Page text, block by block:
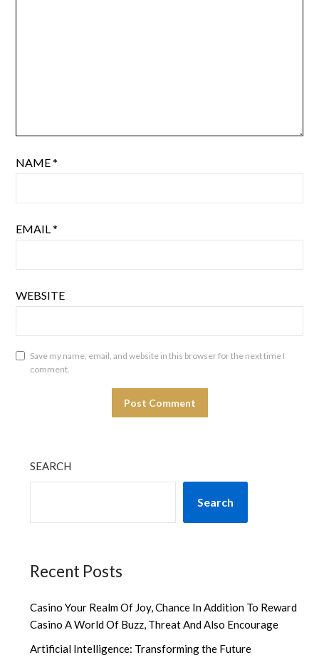
NAME*
EMAIL*
WEBSITE
Save my name, email, and website in this browser for the next time I
comment.
SEARCH
Search
Recent Posts
Casino Your Realm Of Joy, Chance In Addition To Reward
Casino A World Of Buzz, Threat And Also Encourage
Artificial Intelligence: Transforming the Future